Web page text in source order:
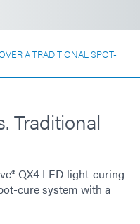
A TRADITIONAL SPOT-
Traditional
QX4 LED light-curing
cure system with a